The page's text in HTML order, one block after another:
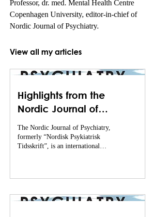
Professor, dr. med. Mental Health Centre
Copenhagen University, editor-in-chief of
Nordic Journal of Psychiatry.
View all my articles
Highlights from the
Nordic Journal of
Psychiatry (November of
2024 - February of 2025)
The Nordic Journal of Psychiatry,
formerly “Nordisk Psykiatrisk
Tidsskrift”, is an international